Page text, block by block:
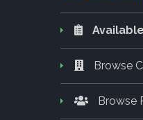
Browse
Browse